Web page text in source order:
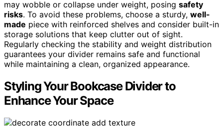
may wobble or collapse under weight, posing safety
risks. To avoid these problems, choose a sturdy, well-
made piece with reinforced shelves and consider built-in
storage solutions that keep clutter out of sight.
Regularly checking the stability and weight distribution
guarantees your divider remains safe and functional
while maintaining a clean, organized appearance.
Styling Your Bookcase Divider to
Enhance Your Space